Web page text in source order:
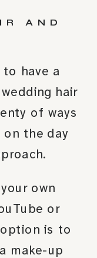
AND
have a
hair
of ways
the day
own
or
is to
make-up